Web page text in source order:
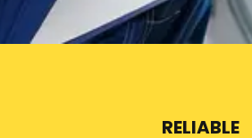
RELIABLE